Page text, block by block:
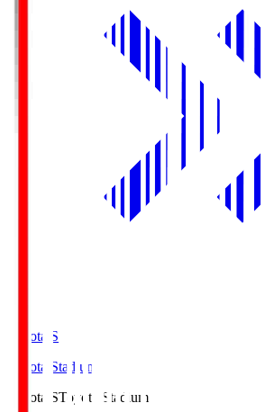
Toyota.S
Toyota Stadium
Toyota.SToyota Stadium